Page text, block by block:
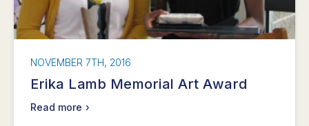
NOVEMBER 7TH, 2016
Erika Lamb Memorial Art Award
Read more